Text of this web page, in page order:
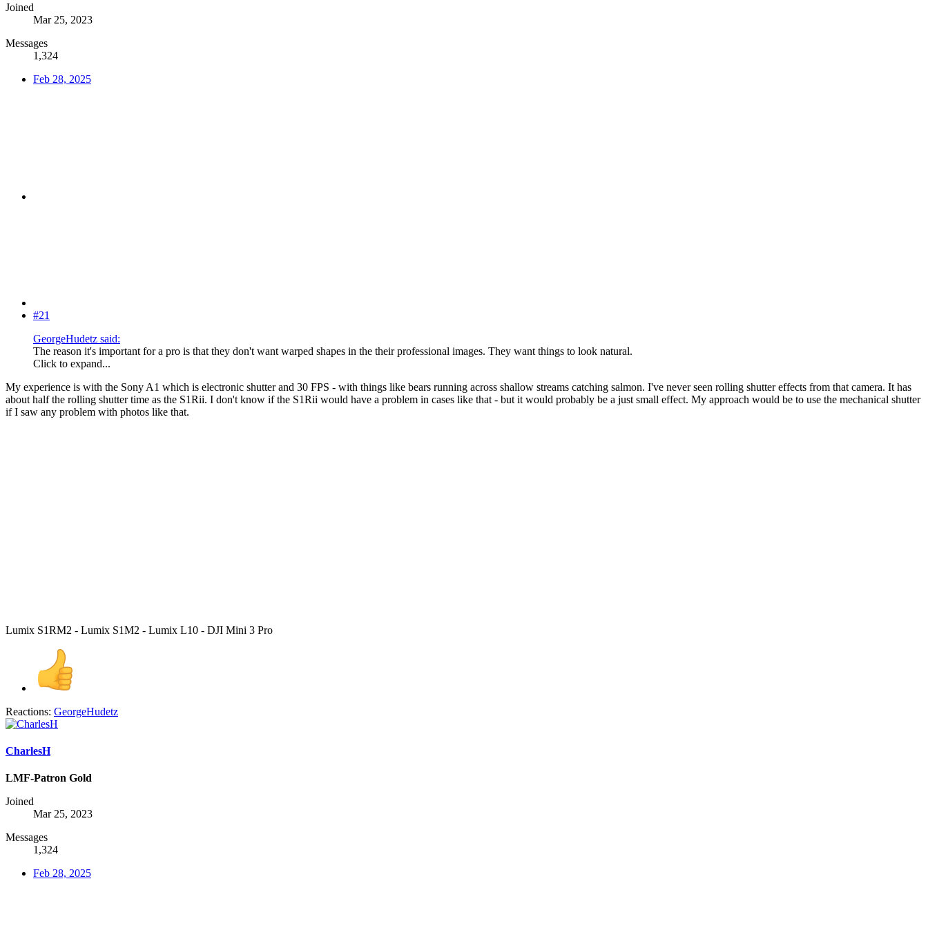
Joined
Mar 25, 2023
Messages
1,324
Feb 28, 2025
#21
GeorgeHudetz said:
The reason it's important for a pro is that they don't want warped shapes in the their professional images. They want things to look natural.
Click to expand...
My experience is with the Sony A1 which is electronic shutter and 30 FPS - with things like bears running across shallow streams catching salmon. I've never seen rolling shutter effects from that camera. It has
about half the rolling shutter time as the S1Rii. I don't know if the S1Rii would have a problem in cases like that - but it would probably be a just small effect. My approach would be to use the mechanical shutter
if I saw any problem with photos like that.
Lumix S1RM2 - Lumix S1M2 - Lumix L10 - DJI Mini 3 Pro
Reactions: GeorgeHudetz
CharlesH
LMF-Patron Gold
Joined
Mar 25, 2023
Messages
1,324
Feb 28, 2025